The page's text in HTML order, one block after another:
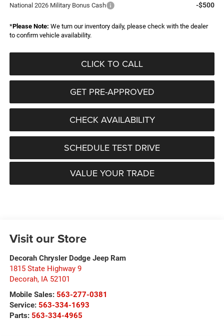
National 2026 Military Bonus Cash -$500
*Please Note: We turn our inventory daily, please check with the dealer
to confirm vehicle availability.
CLICK TO CALL
GET PRE-APPROVED
CHECK AVAILABILITY
SCHEDULE TEST DRIVE
VALUE YOUR TRADE
Visit our Store
Decorah Chrysler Dodge Jeep Ram
1815 State Highway 9
Decorah, IA 52101
Mobile Sales: 563-277-0381
Service: 563-334-1693
Parts: 563-334-4965